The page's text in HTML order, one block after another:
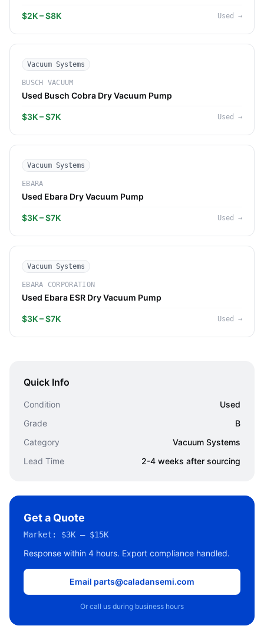
$2K – $8K Used →
Vacuum Systems
BUSCH VACUUM
Used Busch Cobra Dry Vacuum Pump
$3K – $7K Used →
Vacuum Systems
EBARA
Used Ebara Dry Vacuum Pump
$3K – $7K Used →
Vacuum Systems
EBARA CORPORATION
Used Ebara ESR Dry Vacuum Pump
$3K – $7K Used →
Quick Info
Condition
Used
Grade
B
Category
Vacuum Systems
Lead Time
2-4 weeks after sourcing
Get a Quote
Market: $3K – $15K
Response within 4 hours. Export compliance handled.
Email parts@caladansemi.com
Or call us during business hours